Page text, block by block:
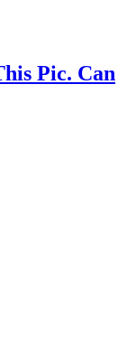
Pic. Can